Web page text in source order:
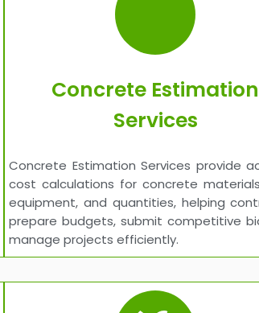
Concrete Estimation
Services
Concrete Estimation Services provide
cost calculations for concrete
equipment, and quantities, helping
prepare budgets, submit competitive
manage projects efficiently.